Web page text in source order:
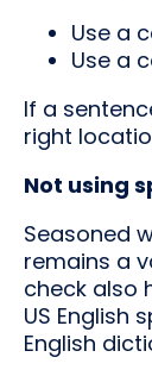
Use a
Use a
If a
right
Not using
Seasoned
remains a
check also
US English
English